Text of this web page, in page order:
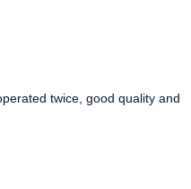
twice, good quality and